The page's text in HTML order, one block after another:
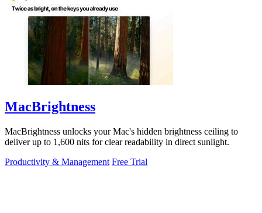
MacBrightness
MacBrightness unlocks your Mac's hidden brightness ceiling to
deliver up to 1,600 nits for clear readability in direct sunlight.
Productivity & Management Free Trial